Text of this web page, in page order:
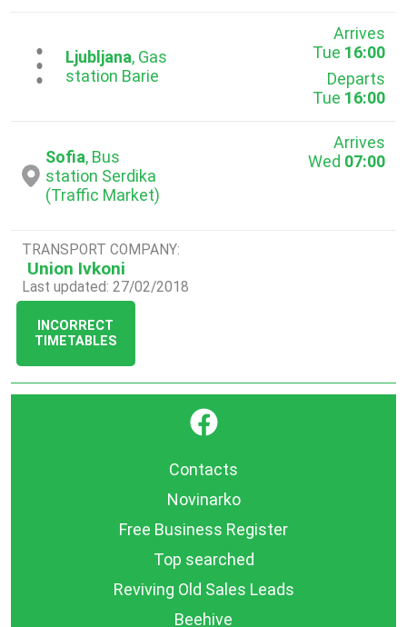
...Ljubljana, Gas
station Barie
Arrives
Tue 16:00
Departs
Tue 16:00
Sofia, Bus
station Serdika
(Traffic Market)
Arrives
Wed 07:00
TRANSPORT COMPANY:
Union Ivkoni
Last updated: 27/02/2018
INCORRECT
TIMETABLES
}
Contacts
Novinarko
Free Business Register
Top searched
Reviving Old Sales Leads
Beehive